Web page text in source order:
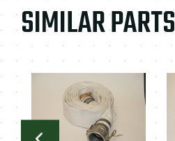
SIMILAR PARTS